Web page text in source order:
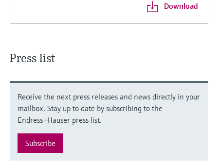
Download
Press list
Receive the next press releases and news directly in your
mailbox. Stay up to date by subscribing to the
Endress+Hauser press list.
Subscribe